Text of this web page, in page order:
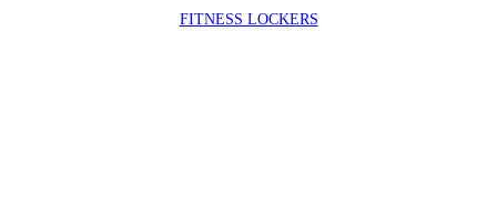
FITNESS LOCKERS